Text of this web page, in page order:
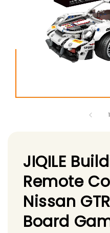
1
JIQILE
Remote
Nissan
Board